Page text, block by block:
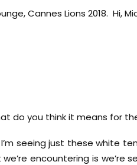
Cannes Lions 2018. Hi,
do you think it means for
seeing just these white
encountering is we’re